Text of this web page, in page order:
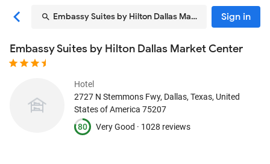
Embassy Suites by Hilton Dallas Market CenterSign in
Embassy Suites by Hilton Dallas Market Center
Hotel
2727 N Stemmons Fwy, Dallas, Texas, United
States of America 75207
80
Very Good · 1028 reviews